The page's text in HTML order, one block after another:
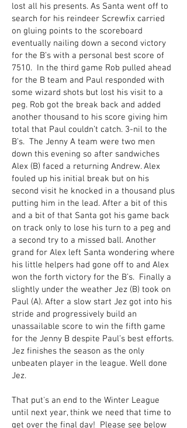
lost all his presents. As Santa went off to
search for his reindeer Screwfix carried
on gluing points to the scoreboard
eventually nailing down a second victory
for the B’s with a personal best score of
7510. In the third game Rob pulled ahead
for the B team and Paul responded with
some wizard shots but lost his visit to a
peg. Rob got the break back and added
another thousand to his score giving him
total that Paul couldn’t catch. 3-nil to the
B’s. The Jenny A team were two men
down this evening so after sandwiches
Alex (B) faced a returning Andrew. Alex
fouled up his initial break but on his
second visit he knocked in a thousand plus
putting him in the lead. After a bit of this
and a bit of that Santa got his game back
on track only to lose his turn to a peg and
a second try to a missed ball. Another
grand for Alex left Santa wondering where
his little helpers had gone off to and Alex
won the forth victory for the B’s. Finally a
slightly under the weather Jez (B) took on
Paul (A). After a slow start Jez got into his
stride and progressively build an
unassailable score to win the fifth game
for the Jenny B despite Paul’s best efforts.
Jez finishes the season as the only
unbeaten player in the league. Well done
Jez.
That put's an end to the Winter League
until next year, think we need that time to
get over the final day! Please see below